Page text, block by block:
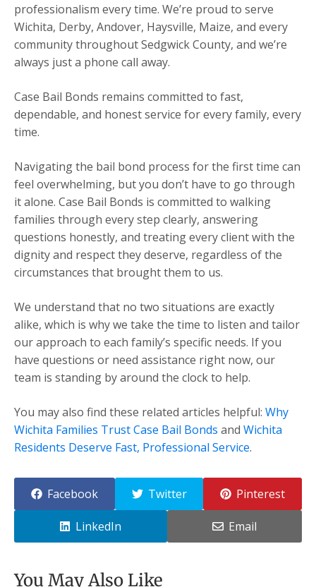
professionalism every time. We’re proud to serve
Wichita, Derby, Andover, Haysville, Maize, and every
community throughout Sedgwick County, and we’re
always just a phone call away.
Case Bail Bonds remains committed to fast,
dependable, and honest service for every family, every
time.
Navigating the bail bond process for the first time can
feel overwhelming, but you don’t have to go through
it alone. Case Bail Bonds is committed to walking
families through every step clearly, answering
questions honestly, and treating every client with the
dignity and respect they deserve, regardless of the
circumstances that brought them to us.
We understand that no two situations are exactly
alike, which is why we take the time to listen and tailor
our approach to each family’s specific needs. If you
have questions or need assistance right now, our
team is standing by around the clock to help.
You may also find these related articles helpful: Why
Wichita Families Trust Case Bail Bonds and Wichita
Residents Deserve Fast, Professional Service.
Facebook Twitter Pinterest
LinkedIn Email
You May Also Like